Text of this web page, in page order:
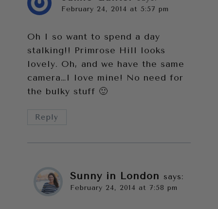
February 24, 2014 at 5:57 pm
Oh I so want to spend a day
stalking!! Primrose Hill looks
lovely. Oh, and we have the same
camera…I love mine! No need for
the bulky stuff 🙂
Reply
Sunny in London says:
February 24, 2014 at 7:58 pm